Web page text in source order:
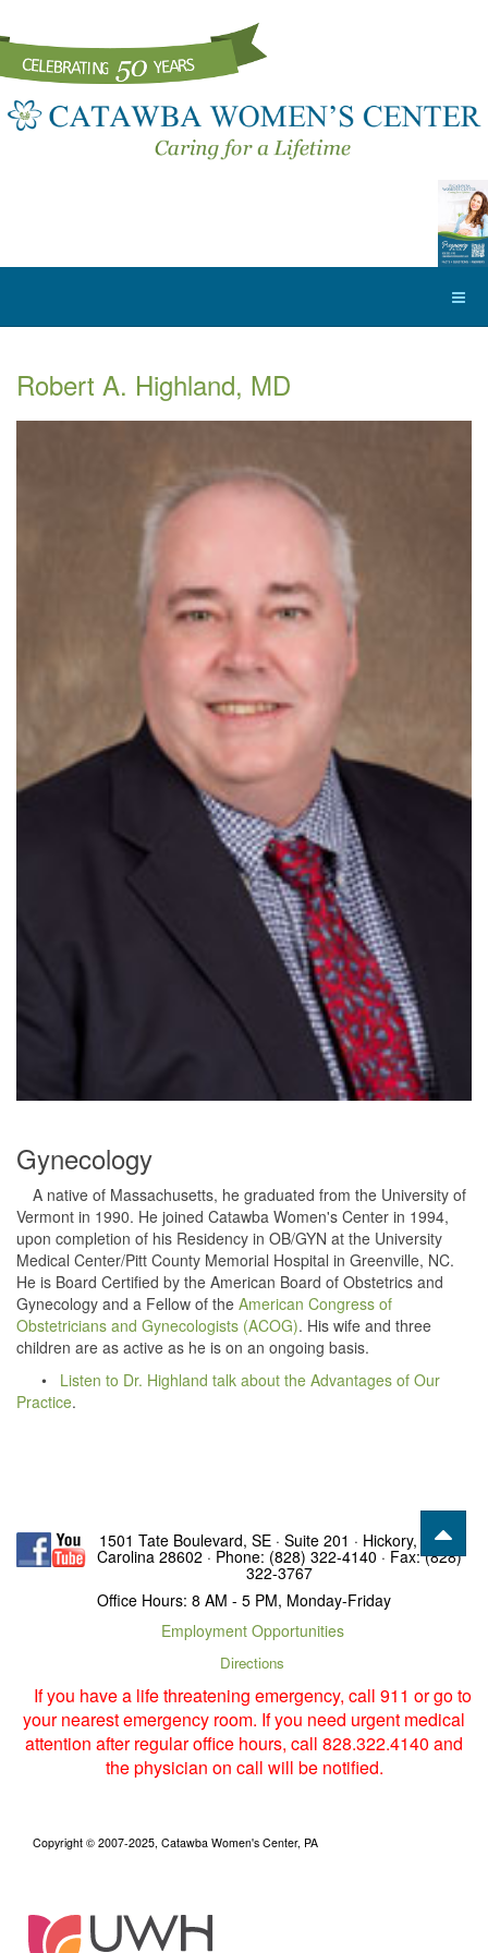
Robert A. Highland, MD
Gynecology
A native of Massachusetts, he graduated from the University of
Vermont in 1990. He joined Catawba Women's Center in 1994,
upon completion of his Residency in OB/GYN at the University
Medical Center/Pitt County Memorial Hospital in Greenville, NC.
He is Board Certified by the American Board of Obstetrics and
Gynecology and a Fellow of the American Congress of
Obstetricians and Gynecologists (ACOG). His wife and three
children are as active as he is on an ongoing basis.
• Listen to Dr. Highland talk about the Advantages of Our
Practice.
1501 Tate Boulevard, SE · Suite 201 · Hickory, North
Carolina 28602 · Phone: (828) 322-4140 · Fax: (828)
322-3767
Office Hours: 8 AM - 5 PM, Monday-Friday
Employment Opportunities
Directions
If you have a life threatening emergency, call 911 or go to
your nearest emergency room. If you need urgent medical
attention after regular office hours, call 828.322.4140 and
the physician on call will be notified.
Copyright © 2007-2025, Catawba Women's Center, PA